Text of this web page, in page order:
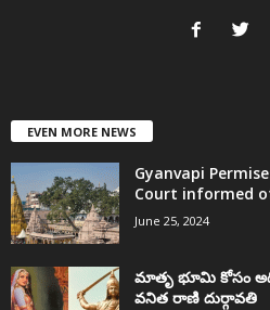
EVEN MORE NEWS
Gyanvapi
Court informed
June 25, 2024
మాతృ భూమి కోసం
వనిత రాణి దుర్గావతి